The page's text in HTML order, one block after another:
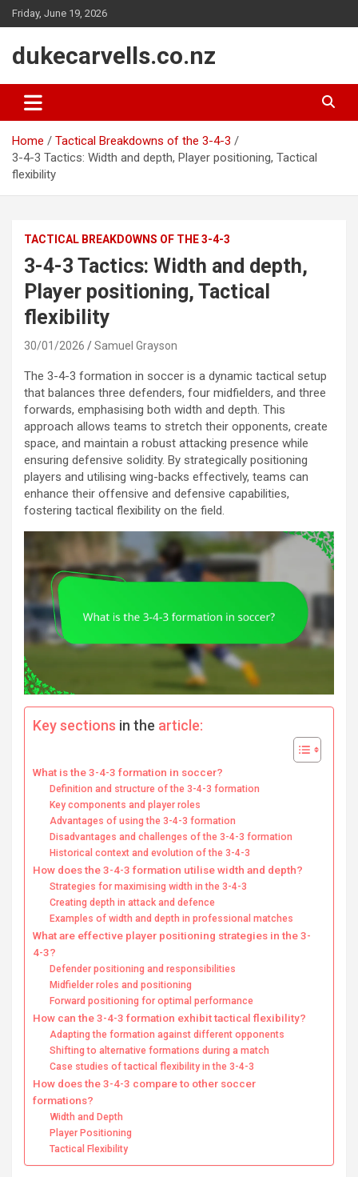
Skip
to
Friday, June 19, 2026
dukecarvells.co.nz
Home
Tactical Breakdowns of the 3-4-3
3-4-3 Tactics: Width and depth, Player positioning, Tactical
flexibility
TACTICAL BREAKDOWNS OF THE 3-4-3
3-4-3 Tactics: Width and depth,
Player positioning, Tactical
flexibility
30/01/2026 Samuel Grayson
The 3-4-3 formation in soccer is a dynamic tactical setup
that balances three defenders, four midfielders, and three
forwards, emphasising both width and depth. This
approach allows teams to stretch their opponents, create
space, and maintain a robust attacking presence while
ensuring defensive solidity. By strategically positioning
players and utilising wing-backs effectively, teams can
enhance their offensive and defensive capabilities,
fostering tactical flexibility on the field.
Key sections in the article:
What is the 3-4-3 formation in soccer?
Definition and structure of the 3-4-3 formation
Key components and player roles
Advantages of using the 3-4-3 formation
Disadvantages and challenges of the 3-4-3 formation
Historical context and evolution of the 3-4-3
How does the 3-4-3 formation utilise width and depth?
Strategies for maximising width in the 3-4-3
Creating depth in attack and defence
Examples of width and depth in professional matches
What are effective player positioning strategies in the 3-
4-3?
Defender positioning and responsibilities
Midfielder roles and positioning
Forward positioning for optimal performance
How can the 3-4-3 formation exhibit tactical flexibility?
Adapting the formation against different opponents
Shifting to alternative formations during a match
Case studies of tactical flexibility in the 3-4-3
How does the 3-4-3 compare to other soccer
formations?
Width and Depth
Player Positioning
Tactical Flexibility